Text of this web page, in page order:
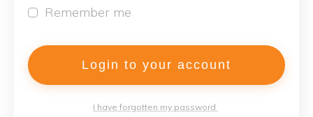
Remember me
Login to your account
I have forgotten my password